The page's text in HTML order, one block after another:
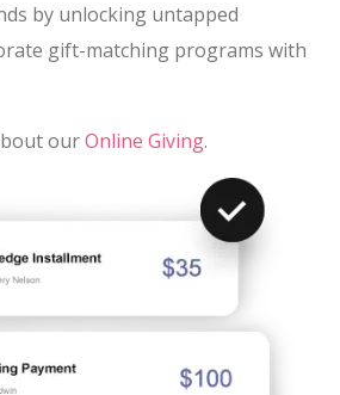
by unlocking untapped
gift-matching programs with
ourOnline Giving.